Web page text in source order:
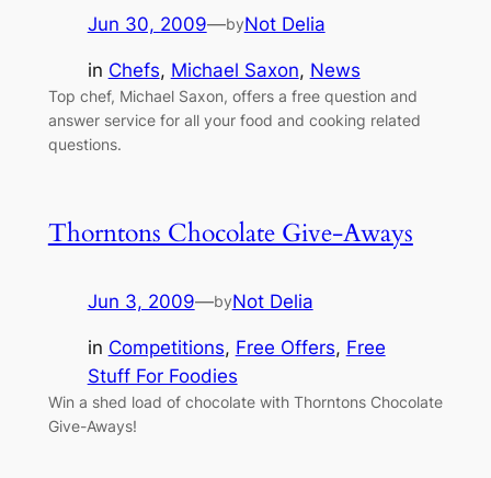
Jun 30, 2009—byNot Delia
in Chefs, Michael Saxon, News
Top chef, Michael Saxon, offers a free question and
answer service for all your food and cooking related
questions.
Thorntons Chocolate Give-Aways
Jun 3, 2009—byNot Delia
in Competitions, Free Offers, Free
Stuff For Foodies
Win a shed load of chocolate with Thorntons Chocolate
Give-Aways!